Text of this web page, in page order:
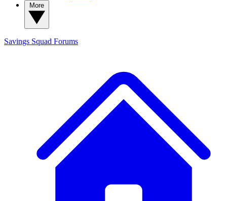
Savings Squad Forums